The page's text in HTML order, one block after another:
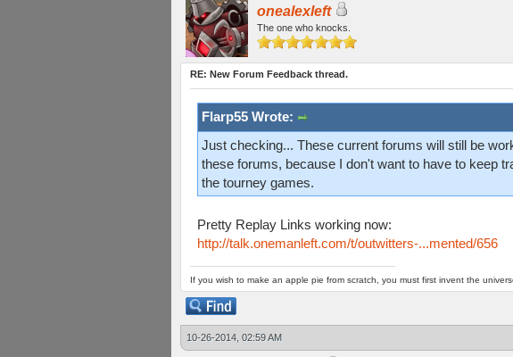
onealexleft
The one who knocks.
RE: New Forum Feedback thread.
Flarp55 Wrote:
Just checking... These current forums will still be
these forums, because I don't want to have to keep
the tourney games.
Pretty Replay Links working now:
http://talk.onemanleft.com/t/outwitters-...mented/656
If you wish to make an apple pie from scratch, you must first invent the
10-26-2014, 02:59 AM